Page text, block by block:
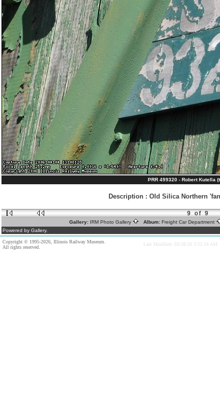
PRR 499320 - Robert Kutella
Description : Old Silica Northern
9 of 9
Gallery: IRM Photo Gallery Album: Freight Car Department
Powered by Gallery.
Copyright © 1995-2026, Illinois Railway Museum.
All rights reserved.
Last Modified: 03/28/20 3:52:24 AM